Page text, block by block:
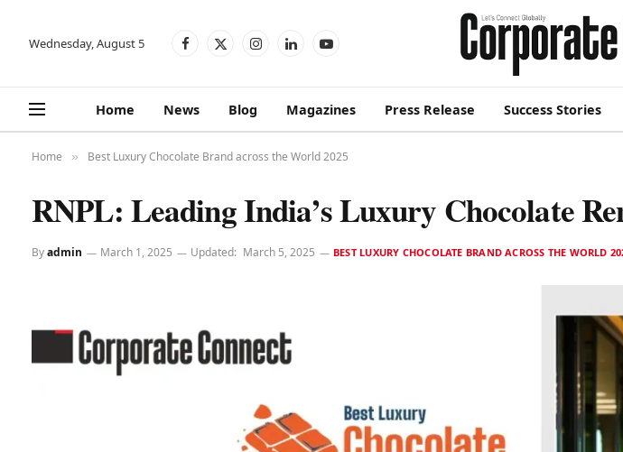
Wednesday, August 5 Facebook
X
InstagramLinkedInYouTube
Home News Blog Magazines Press Release Success Stories
Home » Best Luxury Chocolate Brand across the World 2025
RNPL: Leading India’s Luxury Chocolate
Byadmin March 1, 2025 Updated: March 5, 2025 BEST LUXURY CHOCOLATE BRAND ACROSS THE WORLD